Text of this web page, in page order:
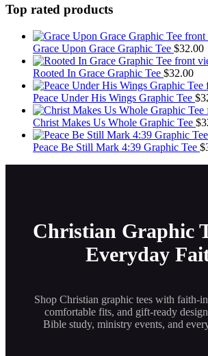
has
variants.
The
options
may
be
chosen
on
the
product
page
Top rated products
Grace Upon Grace Graphic Tee $32.00
Rooted In Grace Graphic Tee $32.00
Peace Under His Wings Graphic Tee $
Christ Makes Us Whole Graphic Tee $
Peace Be Still Mark 4:39 Graphic Tee $
Christian Graphic
Everyday
Shop Christian graphic tees with faith-
comfortable fits, and gift-ready
Bible study, ministry events, and